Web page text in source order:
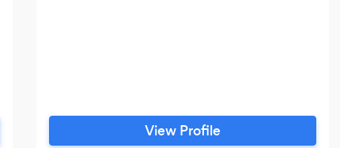
View Profile